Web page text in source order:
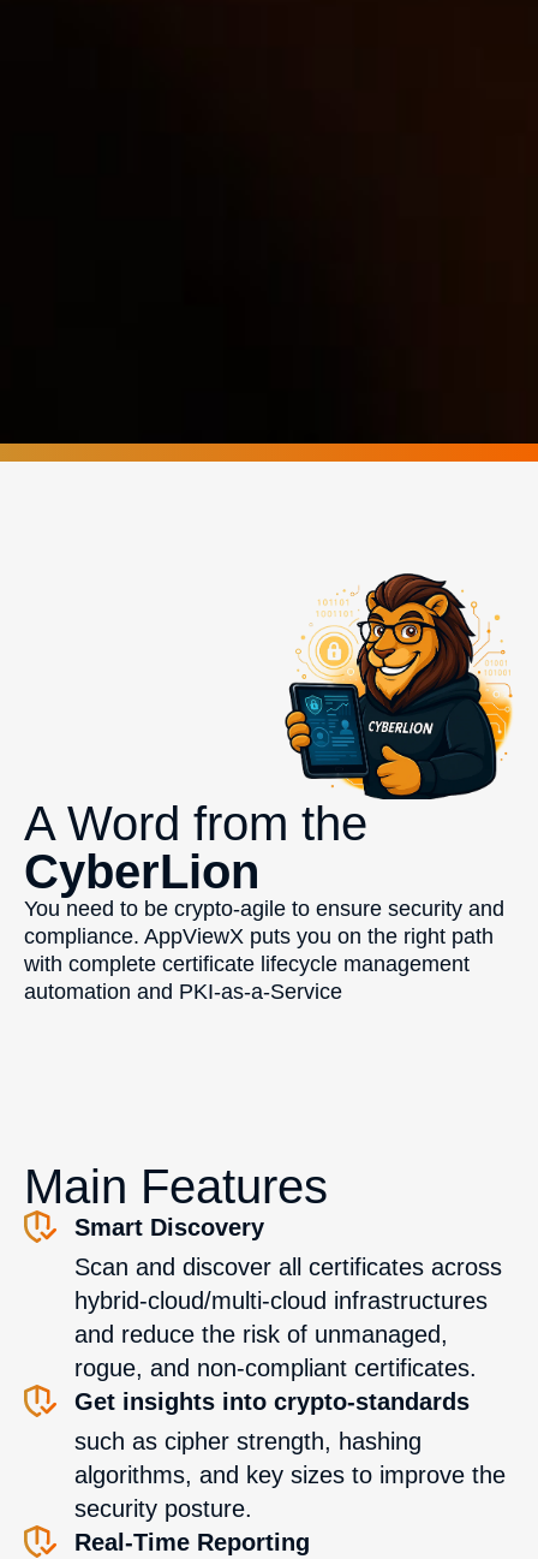
A Word from the
CyberLion
You need to be crypto-agile to ensure security and
compliance. AppViewX puts you on the right path
with complete certificate lifecycle management
automation and PKI-as-a-Service
Main Features
Smart Discovery
Scan and discover all certificates across
hybrid-cloud/multi-cloud infrastructures
and reduce the risk of unmanaged,
rogue, and non-compliant certificates.
Get insights into crypto-standards
such as cipher strength, hashing
algorithms, and key sizes to improve the
security posture.
Real-Time Reporting